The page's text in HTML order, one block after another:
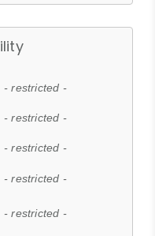
- restricted -
- restricted -
- restricted -
- restricted -
- restricted -